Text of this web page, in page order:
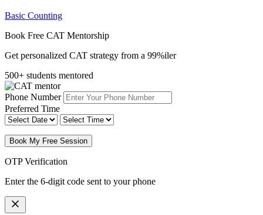
Basic Counting
Book Free CAT Mentorship
Get personalized CAT strategy from a 99%iler
500+ students mentored
Phone Number
Preferred Time
Book My Free Session
OTP Verification
Enter the 6-digit code sent to your phone